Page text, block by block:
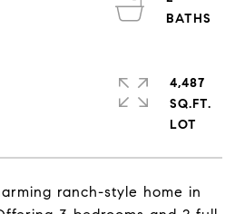
ranch-style home in
4,487
SQ.FT.